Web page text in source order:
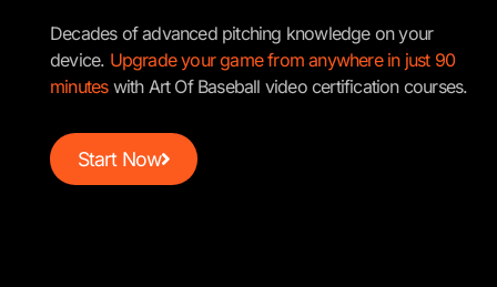
Decades of advanced pitching knowledge on your
device. Upgrade your game from anywhere in just 90
minuteswith Art Of Baseball video certification courses.
Start Now